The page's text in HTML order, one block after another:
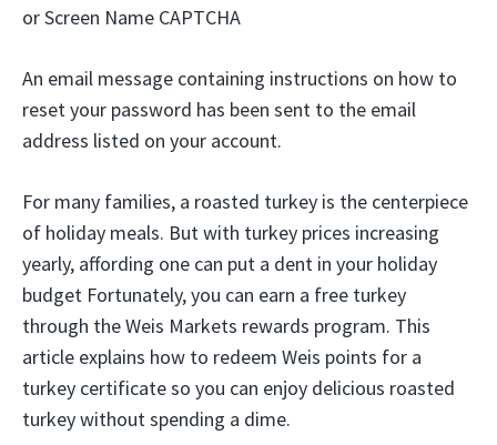
or Screen Name CAPTCHA
An email message containing instructions on how to
reset your password has been sent to the email
address listed on your account.
For many families, a roasted turkey is the centerpiece
of holiday meals. But with turkey prices increasing
yearly, affording one can put a dent in your holiday
budget Fortunately, you can earn a free turkey
through the Weis Markets rewards program. This
article explains how to redeem Weis points for a
turkey certificate so you can enjoy delicious roasted
turkey without spending a dime.